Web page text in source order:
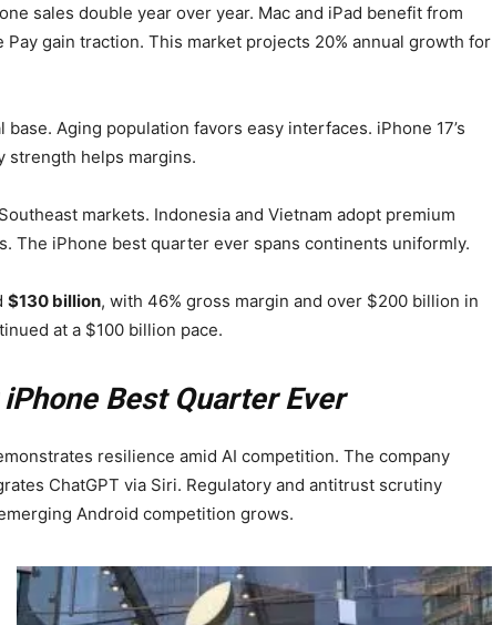
sales double year over year. Mac and iPad benefit from
gain traction. This market projects 20% annual growth for
Aging population favors easy interfaces. iPhone 17’s
strength helps margins.
markets. Indonesia and Vietnam adopt premium
The iPhone best quarter ever spans continents uniformly.
$130 billion, with 46% gross margin and over $200 billion in
at a $100 billion pace.
Best Quarter Ever
resilience amid AI competition. The company
ChatGPT via Siri. Regulatory and antitrust scrutiny
Android competition grows.